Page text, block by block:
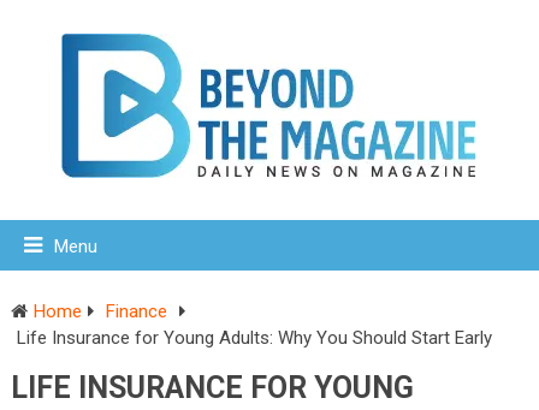
Menu
Home
Finance
Life Insurance for Young Adults: Why You Should Start Early
LIFE INSURANCE FOR YOUNG